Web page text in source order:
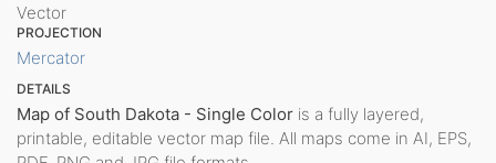
Vector
PROJECTION
Mercator
DETAILS
Map of South Dakota - Single Color is a fully layered,
printable, editable vector map file. All maps come in AI, EPS,